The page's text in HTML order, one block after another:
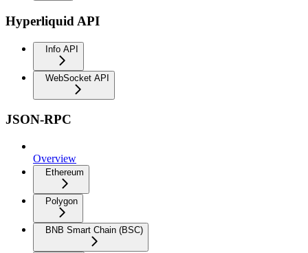
Hyperliquid API
Info API
WebSocket API
JSON-RPC
Overview
Ethereum
Polygon
BNB Smart Chain (BSC)